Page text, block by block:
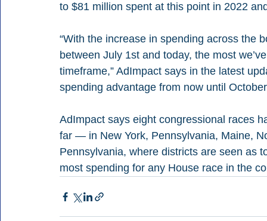
to $81 million spent at this point in 2022
“With the increase in spending across the
between July 1st and today, the most
timeframe,” AdImpact says in the latest
spending advantage from now until
AdImpact says eight congressional races
far — in New York, Pennsylvania, Maine,
Pennsylvania, where districts are seen as
most spending for any House race in the